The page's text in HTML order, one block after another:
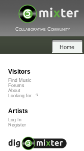
Collaborative Community
Home
Visitors
Find Music
Forums
About
Looking for...?
Artists
Log In
Register